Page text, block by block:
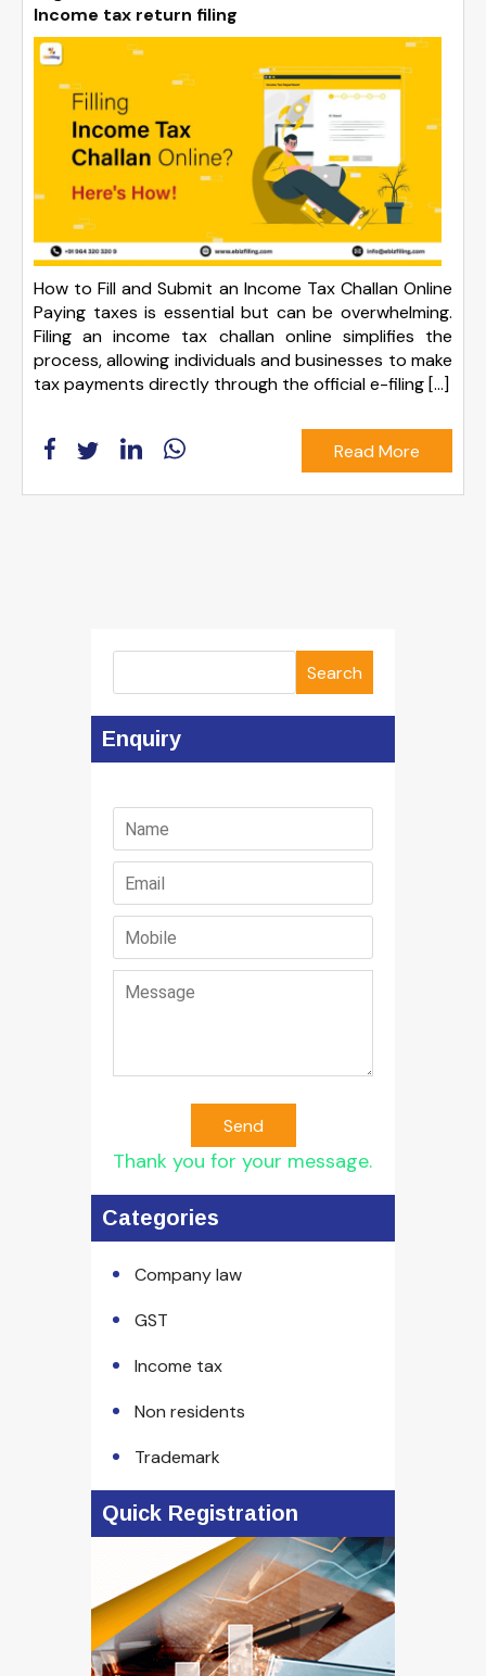
Income tax return filing
How to Fill and Submit an Income Tax Challan Online
Paying taxes is essential but can be overwhelming.
Filing an income tax challan online simplifies the
process, allowing individuals and businesses to make
tax payments directly through the official e-filing […]
Read More
Search
Enquiry
Send
Thank you for your message.
Categories
Company law
GST
Income tax
Non residents
Trademark
Quick Registration